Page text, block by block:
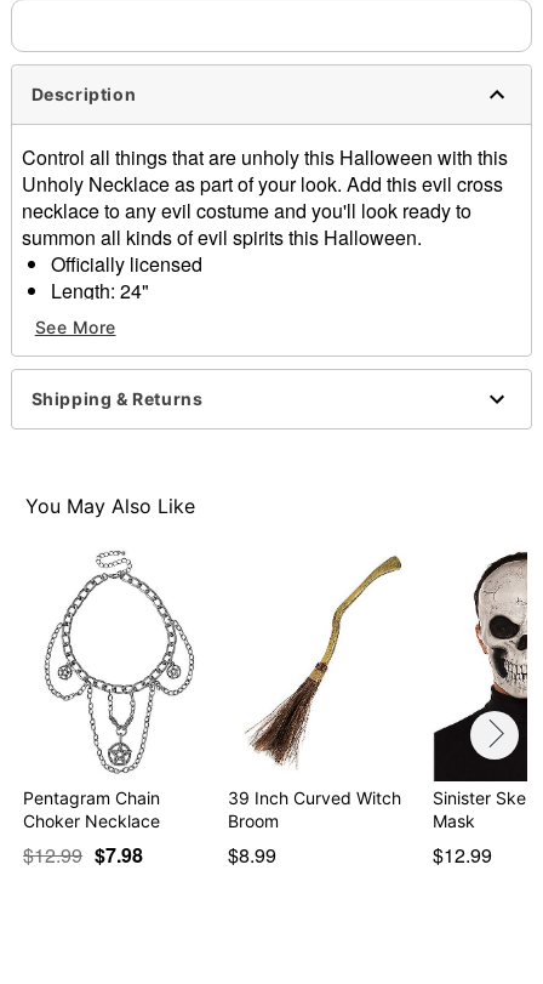
Description
Control all things that are unholy this Halloween with this
Unholy Necklace as part of your look. Add this evil cross
necklace to any evil costume and you'll look ready to
summon all kinds of evil spirits this Halloween.
Officially licensed
Length: 24"
Material: Base metal
Snap closure
Care: Spot clean
Imported
See More
Shipping & Returns
You May Also Like
Pentagram Chain
Choker Necklace
$12.99 $7.98
39 Inch Curved Witch
Broom
$8.99
Sinister
Mask
$12.99